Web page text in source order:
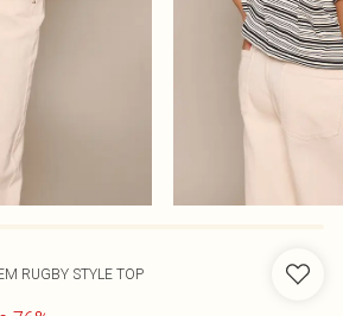
RUGBY STYLE TOP